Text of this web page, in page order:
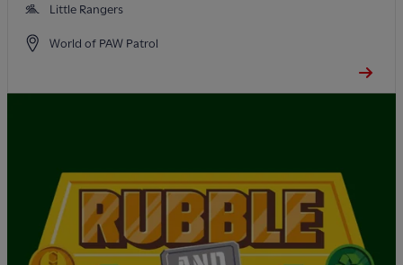
Little Rangers
World of PAW Patrol